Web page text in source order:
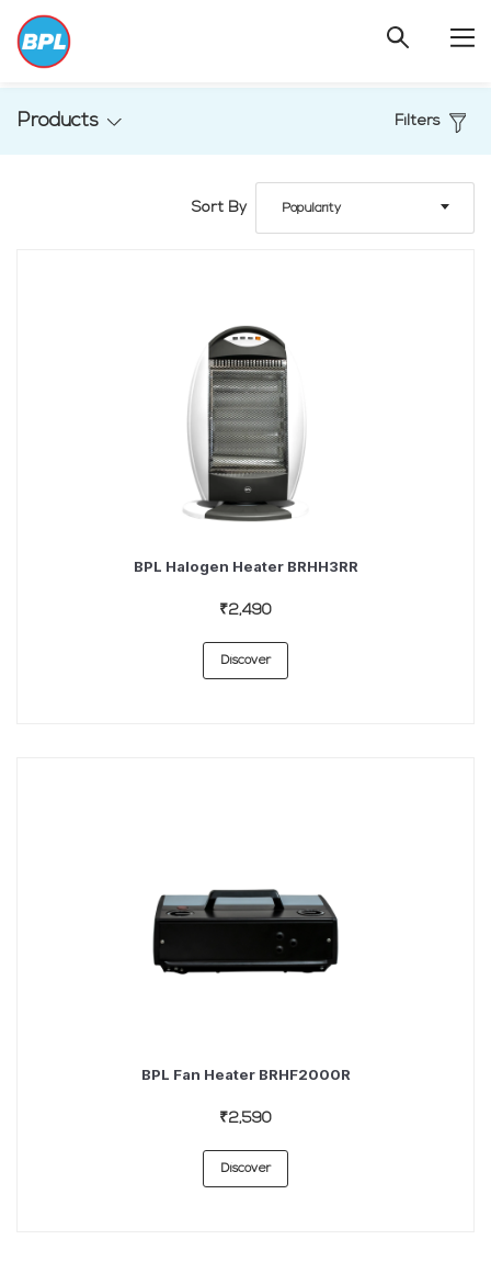
Products Filters
Sort By Popularity
BPL Halogen Heater BRHH3RR
₹2,490
Discover
BPL Fan Heater BRHF2000R
₹2,590
Discover